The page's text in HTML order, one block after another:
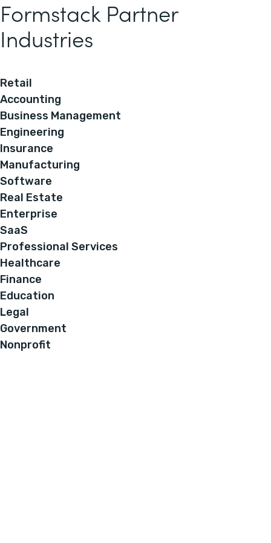
Formstack Partner
Industries
Retail
Accounting
Business Management
Engineering
Insurance
Manufacturing
Software
Real Estate
Enterprise
SaaS
Professional Services
Healthcare
Finance
Education
Legal
Government
Nonprofit